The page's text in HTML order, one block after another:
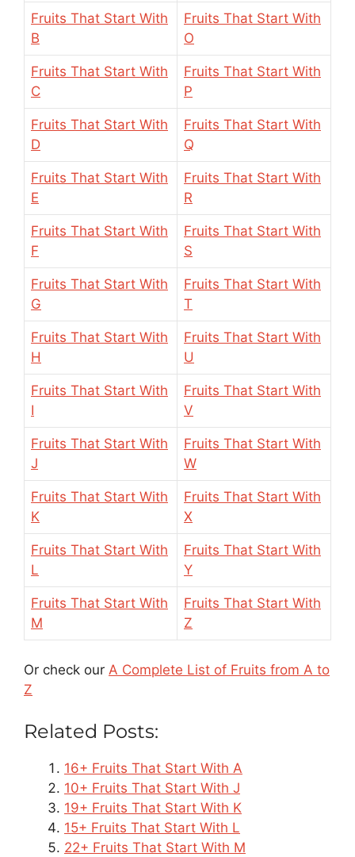
Fruits That Start With
B
Fruits That Start With
O
Fruits That Start With
C
Fruits That Start With
P
Fruits That Start With
D
Fruits That Start With
Q
Fruits That Start With
E
Fruits That Start With
R
Fruits That Start With
F
Fruits That Start With
S
Fruits That Start With
G
Fruits That Start With
T
Fruits That Start With
H
Fruits That Start With
U
Fruits That Start With
I
Fruits That Start With
V
Fruits That Start With
J
Fruits That Start With
W
Fruits That Start With
K
Fruits That Start With
X
Fruits That Start With
L
Fruits That Start With
Y
Fruits That Start With
M
Fruits That Start With
Z
Or check our A Complete List of Fruits from A to
Z
Related Posts:
16+ Fruits That Start With A
10+ Fruits That Start With J
19+ Fruits That Start With K
15+ Fruits That Start With L
22+ Fruits That Start With M